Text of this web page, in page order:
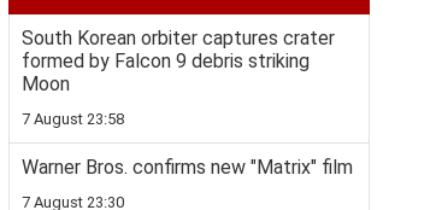
South Korean orbiter captures crater
formed by Falcon 9 debris striking
Moon
7 August 23:58
Warner Bros. confirms new "Matrix" film
7 August 23:30